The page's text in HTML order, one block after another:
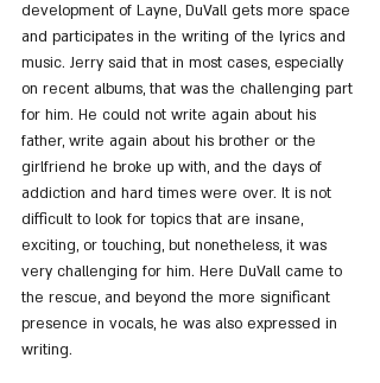
development of Layne, DuVall gets more space
and participates in the writing of the lyrics and
music. Jerry said that in most cases, especially
on recent albums, that was the challenging part
for him. He could not write again about his
father, write again about his brother or the
girlfriend he broke up with, and the days of
addiction and hard times were over. It is not
difficult to look for topics that are insane,
exciting, or touching, but nonetheless, it was
very challenging for him. Here DuVall came to
the rescue, and beyond the more significant
presence in vocals, he was also expressed in
writing.